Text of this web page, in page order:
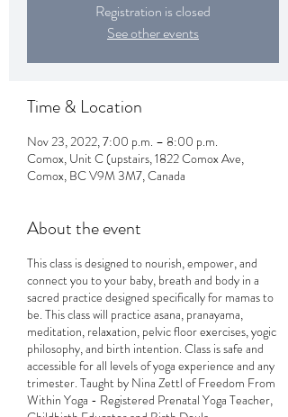
Registration is closed
See other events
Time & Location
Nov 23, 2022, 7:00 p.m. – 8:00 p.m.
Comox, Unit C (upstairs, 1822 Comox Ave,
Comox, BC V9M 3M7, Canada
About the event
This class is designed to nourish, empower, and
connect you to your baby, breath and body in a
sacred practice designed specifically for mamas to
be. This class will practice asana, pranayama,
meditation, relaxation, pelvic floor exercises, yogic
philosophy, and birth intention. Class is safe and
accessible for all levels of yoga experience and any
trimester. Taught by Nina Zettl of Freedom From
Within Yoga - Registered Prenatal Yoga Teacher,